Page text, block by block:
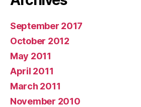
September 2017
October 2012
May 2011
April 2011
March 2011
November 2010